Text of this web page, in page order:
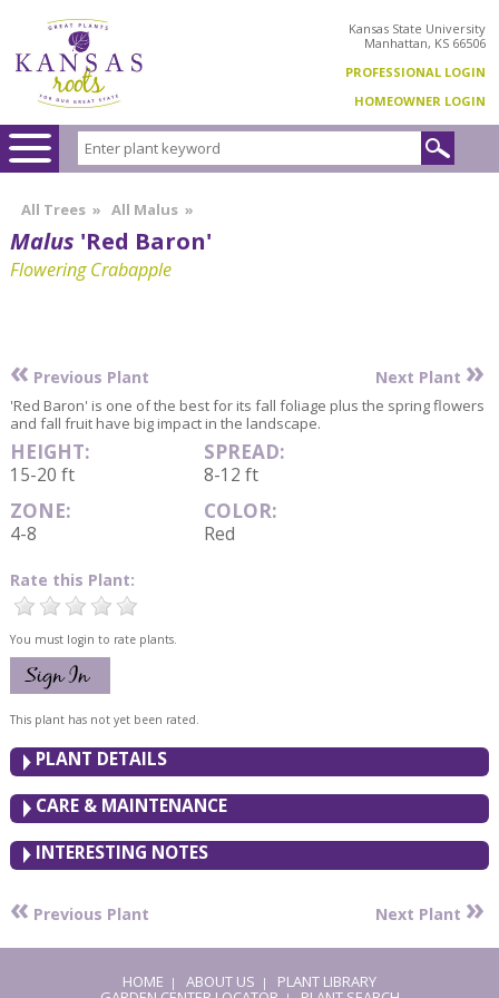
Kansas State University
Manhattan, KS 66506
PROFESSIONAL LOGIN
HOMEOWNER LOGIN
All Trees » All Malus »
Malus 'Red Baron'
Flowering Crabapple
« Previous Plant Next Plant »
'Red Baron' is one of the best for its fall foliage plus the spring flowers
and fall fruit have big impact in the landscape.
HEIGHT:
15-20 ft
SPREAD:
8-12 ft
ZONE:
4-8
COLOR:
Red
Rate this Plant:
You must login to rate plants.
This plant has not yet been rated.
PLANT DETAILS
CARE & MAINTENANCE
INTERESTING NOTES
« Previous Plant Next Plant »
HOME | ABOUT US | PLANT LIBRARY